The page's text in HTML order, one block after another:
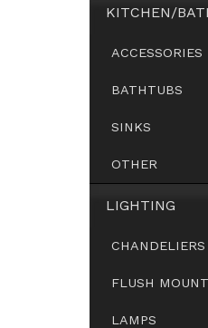
KITCHEN/
ACCESSORIES
BATHTUBS
SINKS
OTHER
LIGHTING
FLUSH
LAMPS